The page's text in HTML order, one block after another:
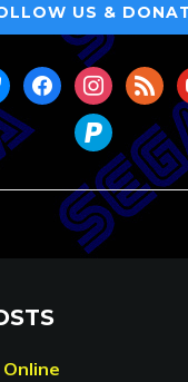
US &
facebookinstagram
rss
paypal